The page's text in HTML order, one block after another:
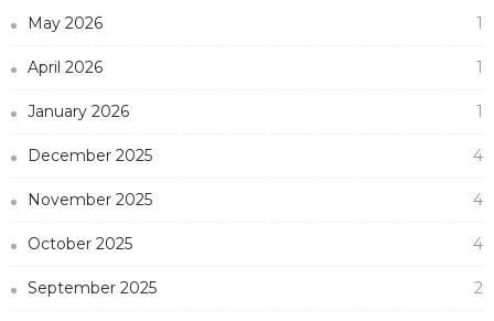
May 2026 1
April 2026 1
January 2026 1
December 2025 4
November 2025 4
October 2025 4
September 2025 2